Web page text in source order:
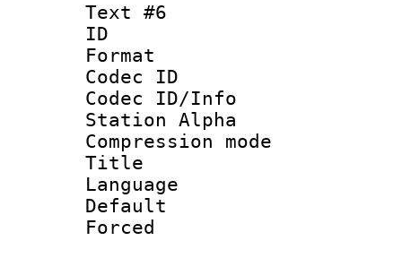
Text #6
ID
Format
Codec ID :
Codec ID/Info
Station Alpha
Compression
Title :
Language